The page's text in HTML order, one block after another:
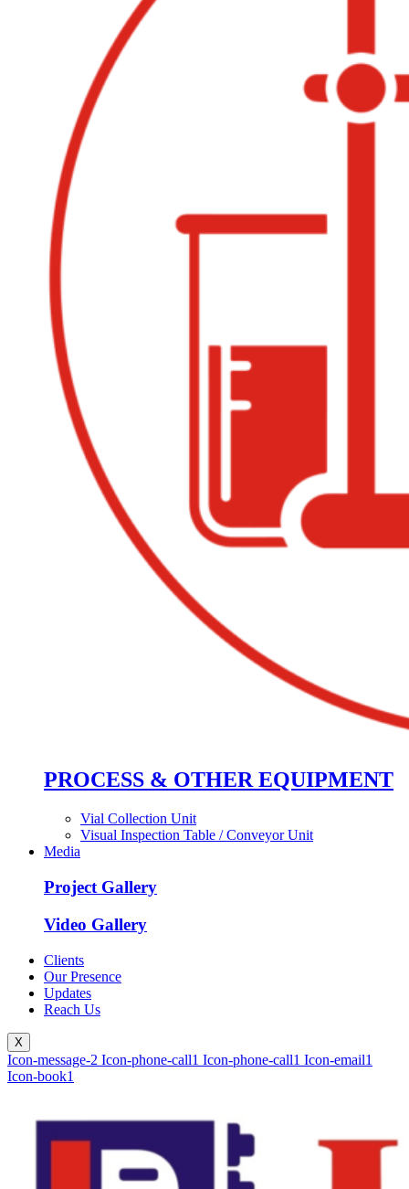
PROCESS & OTHER EQUIPMENT
Vial Collection Unit
Visual Inspection Table / Conveyor Unit
Media
Project Gallery
Video Gallery
Clients
Our Presence
Updates
Reach Us
X
Icon-message-2 Icon-phone-call1 Icon-phone-call1 Icon-email1
Icon-book1